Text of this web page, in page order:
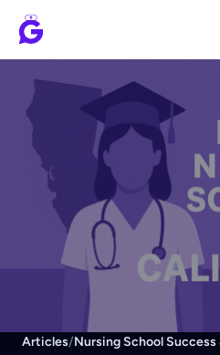
Articles/Nursing School Success